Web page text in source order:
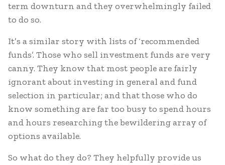
term downturn and they overwhelmingly failed
to do so.
It’s a similar story with lists of ‘recommended
funds’. Those who sell investment funds are very
canny. They know that most people are fairly
ignorant about investing in general and fund
selection in particular; and that those who do
know something are far too busy to spend hours
and hours researching the bewildering array of
options available.
So what do they do? They helpfully provide us